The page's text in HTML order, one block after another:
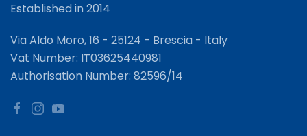
Established in 2014
Via Aldo Moro, 16 - 25124 - Brescia - Italy
Vat Number: IT03625440981
Authorisation Number: 82596/14